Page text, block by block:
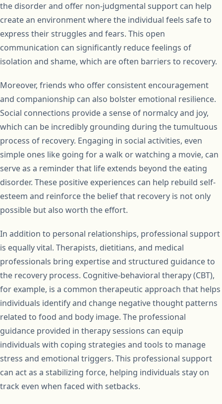
the disorder and offer non-judgmental support can help
create an environment where the individual feels safe to
express their struggles and fears. This open
communication can significantly reduce feelings of
isolation and shame, which are often barriers to recovery.
Moreover, friends who offer consistent encouragement
and companionship can also bolster emotional resilience.
Social connections provide a sense of normalcy and joy,
which can be incredibly grounding during the tumultuous
process of recovery. Engaging in social activities, even
simple ones like going for a walk or watching a movie, can
serve as a reminder that life extends beyond the eating
disorder. These positive experiences can help rebuild self-
esteem and reinforce the belief that recovery is not only
possible but also worth the effort.
In addition to personal relationships, professional support
is equally vital. Therapists, dietitians, and medical
professionals bring expertise and structured guidance to
the recovery process. Cognitive-behavioral therapy (CBT),
for example, is a common therapeutic approach that helps
individuals identify and change negative thought patterns
related to food and body image. The professional
guidance provided in therapy sessions can equip
individuals with coping strategies and tools to manage
stress and emotional triggers. This professional support
can act as a stabilizing force, helping individuals stay on
track even when faced with setbacks.